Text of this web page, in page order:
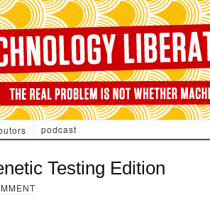
podcast
Testing Edition